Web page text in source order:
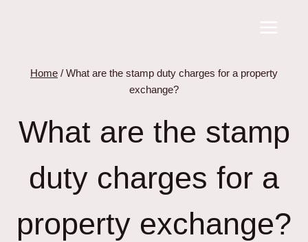
Home / What are the stamp duty charges for a property
exchange?
What are the stamp
duty charges for a
property exchange?